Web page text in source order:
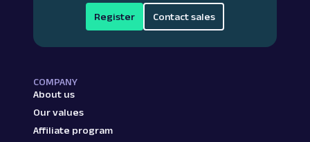
Register Contact sales
COMPANY
About us
Our values
Affiliate program